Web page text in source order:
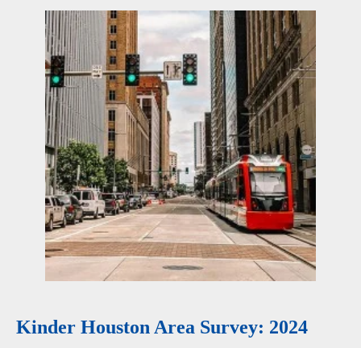
Kinder Houston Area Survey: 2024